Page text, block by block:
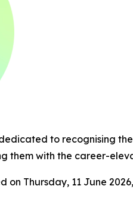
to recognising
them with the career-
on Thursday, 11 June